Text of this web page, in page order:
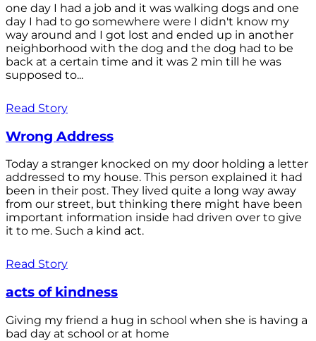
one day I had a job and it was walking dogs and one
day I had to go somewhere were I didn't know my
way around and I got lost and ended up in another
neighborhood with the dog and the dog had to be
back at a certain time and it was 2 min till he was
supposed to...
Read Story
Wrong Address
Today a stranger knocked on my door holding a letter
addressed to my house. This person explained it had
been in their post. They lived quite a long way away
from our street, but thinking there might have been
important information inside had driven over to give
it to me. Such a kind act.
Read Story
acts of kindness
Giving my friend a hug in school when she is having a
bad day at school or at home